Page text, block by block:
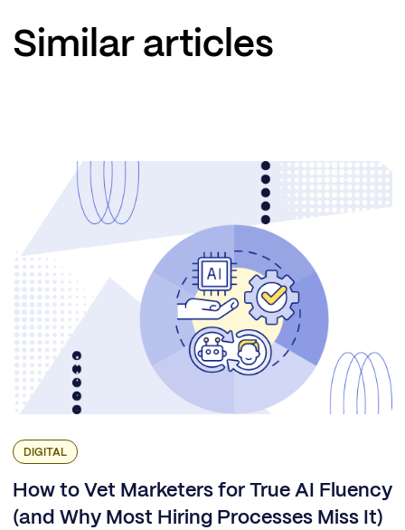
Similar articles
DIGITAL
How to Vet Marketers for True AI Fluency
(and Why Most Hiring Processes Miss It)